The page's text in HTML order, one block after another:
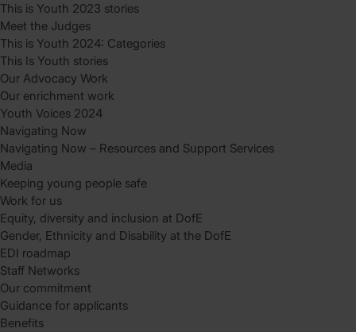
This is Youth 2023 stories
Meet the Judges
This is Youth 2024: Categories
This Is Youth stories
Our Advocacy Work
Our enrichment work
Youth Voices 2024
Navigating Now
Navigating Now – Resources and Support Services
Media
Keeping young people safe
Work for us
Equity, diversity and inclusion at DofE
Gender, Ethnicity and Disability at the DofE
EDI roadmap
Staff Networks
Our commitment
Guidance for applicants
Benefits